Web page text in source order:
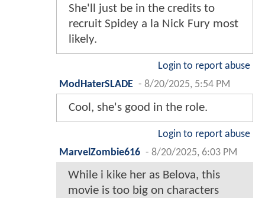
She'll just be in the credits to
recruit Spidey a la Nick Fury most
likely.
Login to report abuse
ModHaterSLADE - 8/20/2025, 5:54 PM
Cool, she's good in the role.
Login to report abuse
MarvelZombie616 - 8/20/2025, 6:03 PM
While i kike her as Belova, this
movie is too big on characters